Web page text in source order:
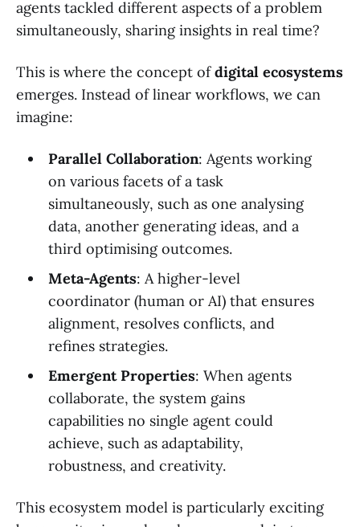
agents tackled different aspects of a problem
simultaneously, sharing insights in real time?
This is where the concept ofdigital ecosystems
emerges. Instead of linear workflows, we can
imagine:
Parallel Collaboration: Agents working
on various facets of a task
simultaneously, such as one analysing
data, another generating ideas, and a
third optimising outcomes.
Meta-Agents: A higher-level
coordinator (human or AI) that ensures
alignment, resolves conflicts, and
refines strategies.
Emergent Properties: When agents
collaborate, the system gains
capabilities no single agent could
achieve, such as adaptability,
robustness, and creativity.
This ecosystem model is particularly exciting